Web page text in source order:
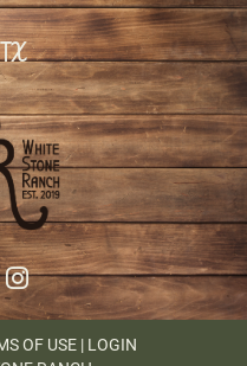
OF USE LOGIN